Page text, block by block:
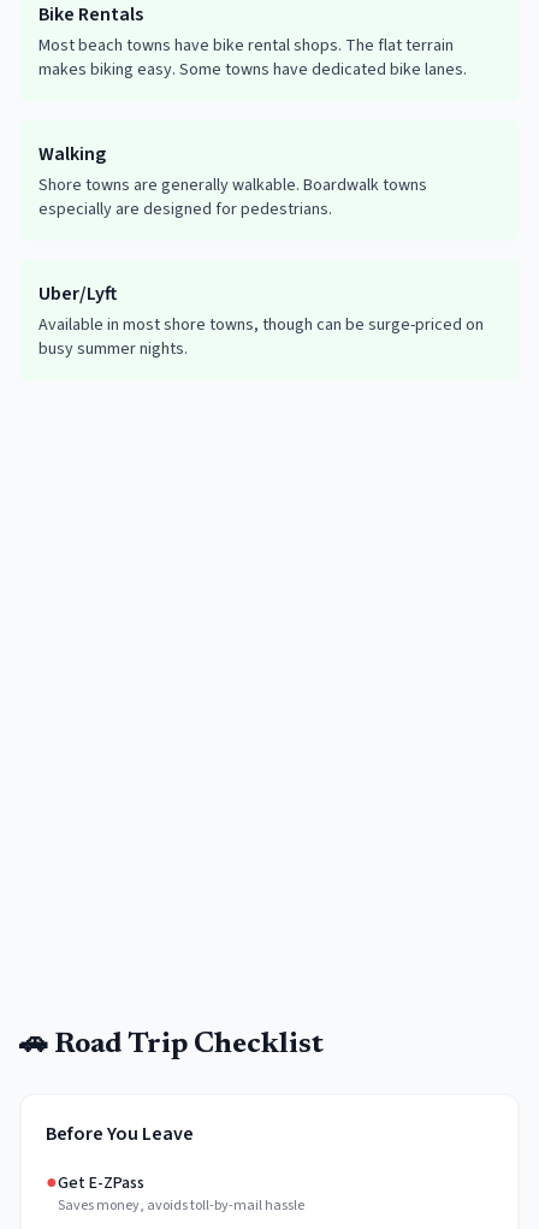
Bike Rentals
Most beach towns have bike rental shops. The flat terrain
makes biking easy. Some towns have dedicated bike lanes.
Walking
Shore towns are generally walkable. Boardwalk towns
especially are designed for pedestrians.
Uber/Lyft
Available in most shore towns, though can be surge-priced on
busy summer nights.
🚗 Road Trip Checklist
Before You Leave
●Get E-ZPass
Saves money, avoids toll-by-mail hassle